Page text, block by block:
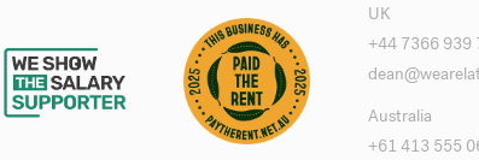
UK
+44 7366 939
Australia
+61 413 555